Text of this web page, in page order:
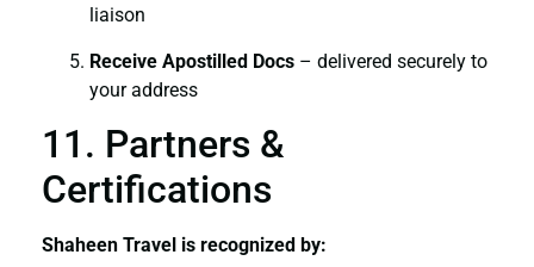
liaison
Receive Apostilled Docs – delivered securely to
your address
11. Partners &
Certifications
Shaheen Travel is recognized by: